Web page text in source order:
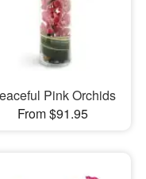
Pink Orchids
From $91.95